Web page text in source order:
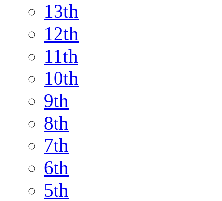
13th
12th
11th
10th
9th
8th
7th
6th
5th